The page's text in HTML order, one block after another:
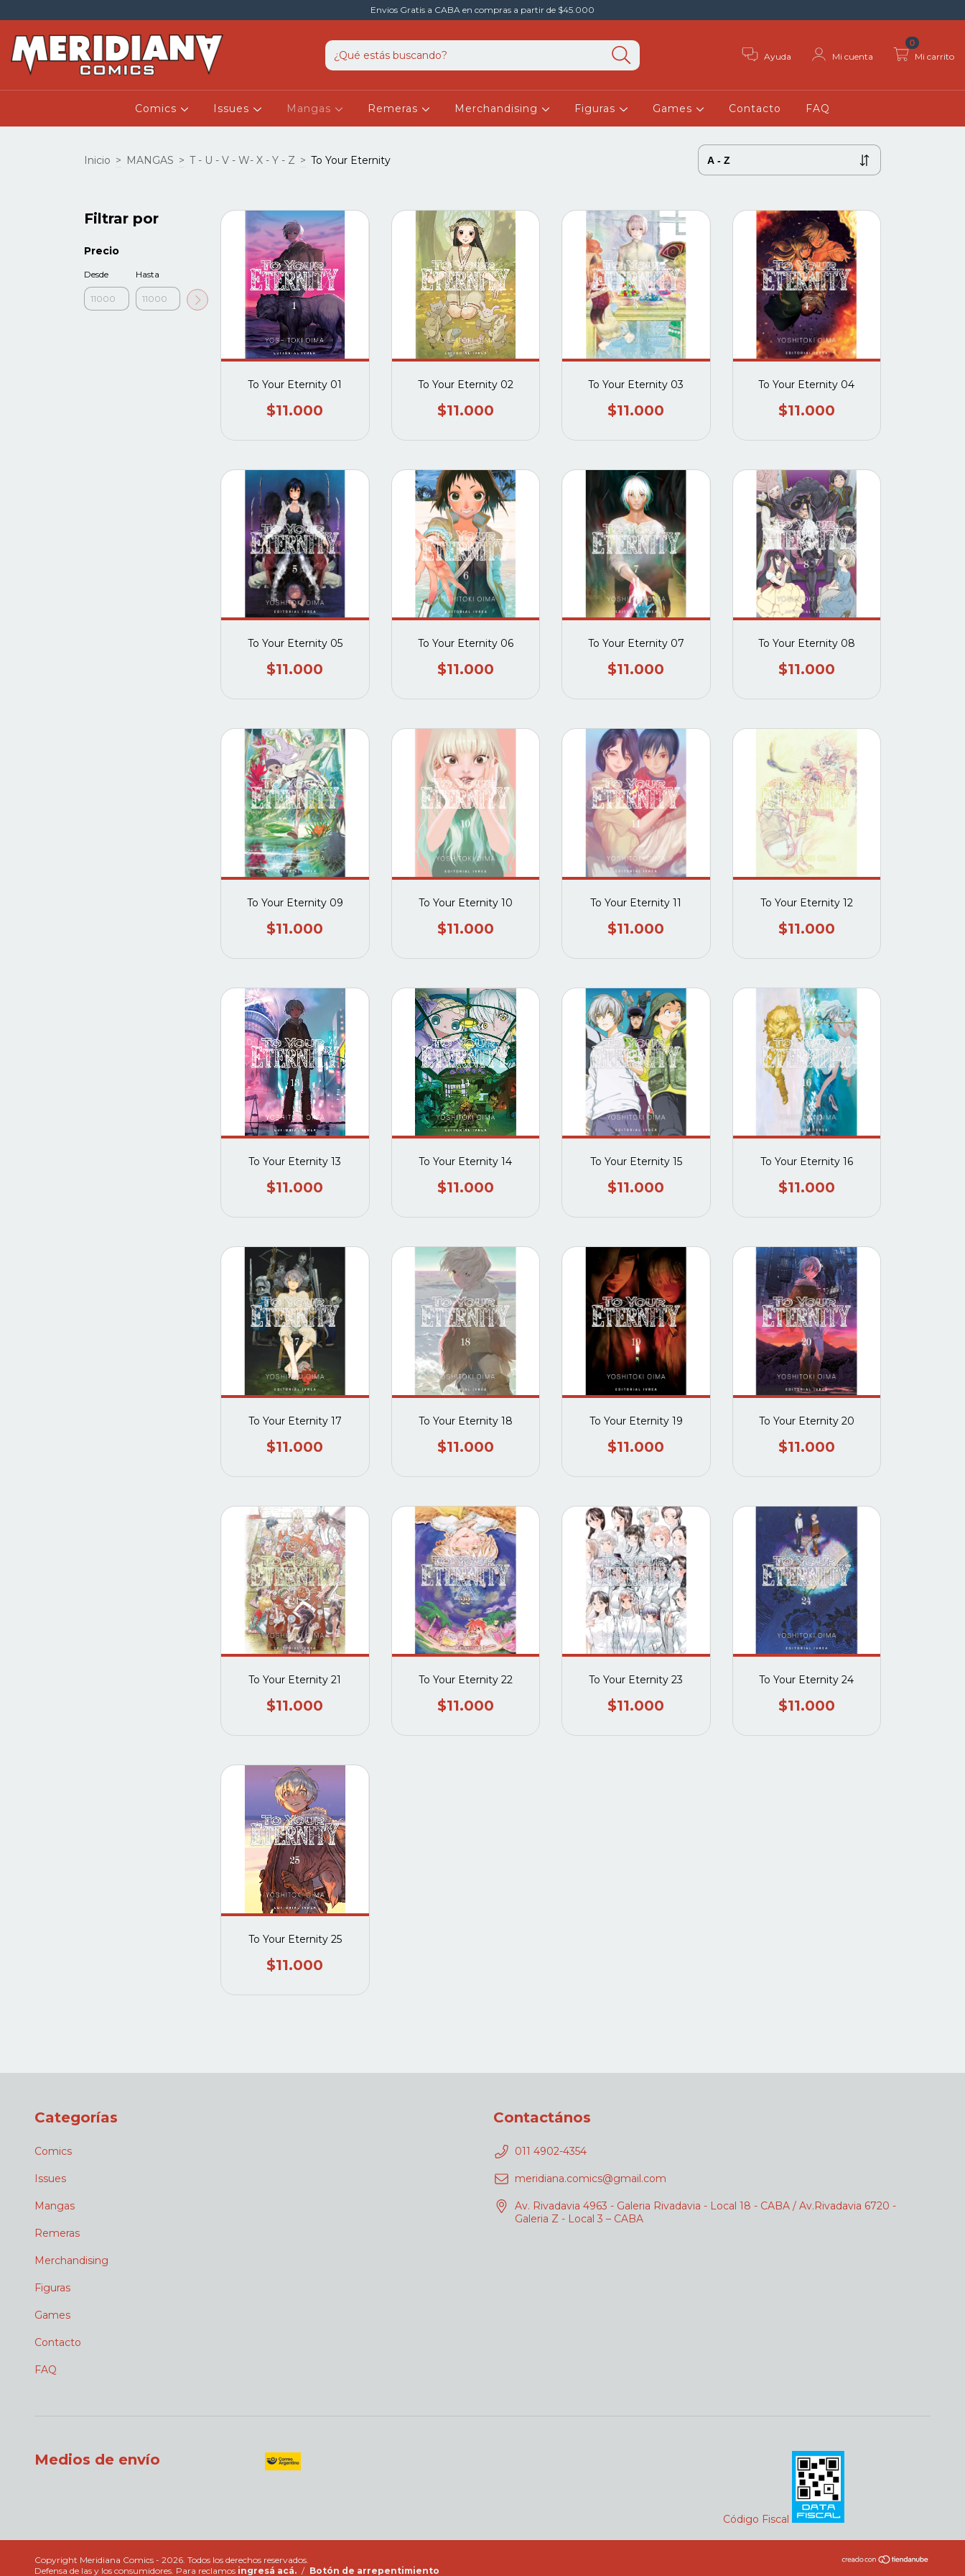
Envios Gratis a CABA en compras a partir de $45.000
Ayuda Mi cuenta Mi carrito
0
Comics Issues Mangas Remeras Merchandising Figuras Games Contacto FAQ
Inicio > MANGAS > T - U - V - W- X - Y - Z > To Your Eternity
Filtrar por
Precio
Desde Hasta
To Your Eternity 01
$11.000
To Your Eternity 02
$11.000
To Your Eternity 03
$11.000
To Your Eternity 04
$11.000
To Your Eternity 05
$11.000
To Your Eternity 06
$11.000
To Your Eternity 07
$11.000
To Your Eternity 08
$11.000
To Your Eternity 09
$11.000
To Your Eternity 10
$11.000
To Your Eternity 11
$11.000
To Your Eternity 12
$11.000
To Your Eternity 13
$11.000
To Your Eternity 14
$11.000
To Your Eternity 15
$11.000
To Your Eternity 16
$11.000
To Your Eternity 17
$11.000
To Your Eternity 18
$11.000
To Your Eternity 19
$11.000
To Your Eternity 20
$11.000
To Your Eternity 21
$11.000
To Your Eternity 22
$11.000
To Your Eternity 23
$11.000
To Your Eternity 24
$11.000
To Your Eternity 25
$11.000
Categorías
Comics
Issues
Mangas
Remeras
Merchandising
Figuras
Games
Contacto
FAQ
Contactános
011 4902-4354
meridiana.comics@gmail.com
Av. Rivadavia 4963 - Galeria Rivadavia - Local 18 - CABA / Av.Rivadavia 6720 -
Galeria Z - Local 3 – CABA
Medios de envío
Código Fiscal
Copyright Meridiana Comics - 2026. Todos los derechos reservados.
Defensa de las y los consumidores. Para reclamos ingresá acá. / Botón de arrepentimiento